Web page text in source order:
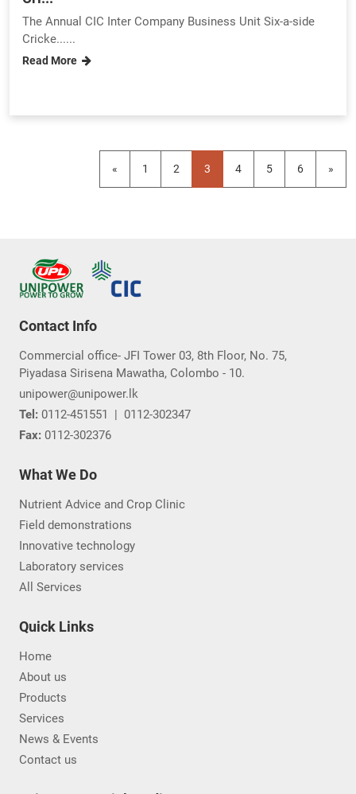
The Annual CIC Inter Company Business Unit Six-a-side
Cricke......
Read More
« 1 2 3 4 5 6 »
Contact Info
Commercial office- JFI Tower 03, 8th Floor, No. 75,
Piyadasa Sirisena Mawatha, Colombo - 10.
unipower@unipower.lk
Tel: 0112-451551
0112-302347
Fax: 0112-302376
What We Do
Nutrient Advice and Crop Clinic
Field demonstrations
Innovative technology
Laboratory services
All Services
Quick Links
Home
About us
Products
Services
News & Events
Contact us